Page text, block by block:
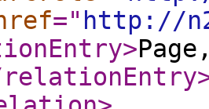
=" http://
>